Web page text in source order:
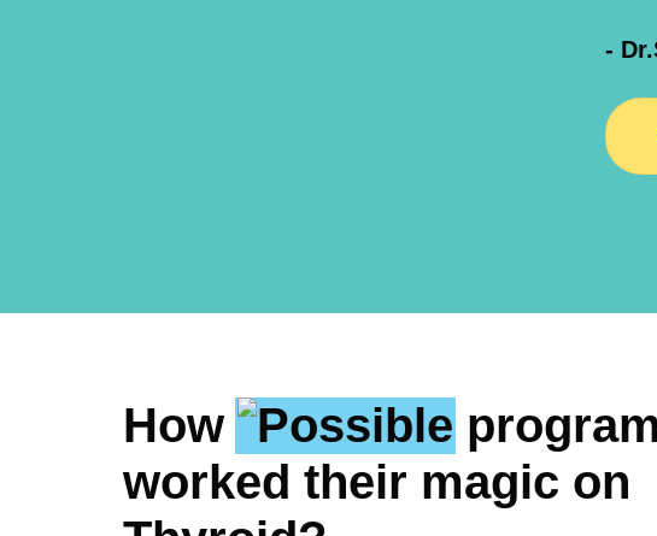
-
How
worked their magic on